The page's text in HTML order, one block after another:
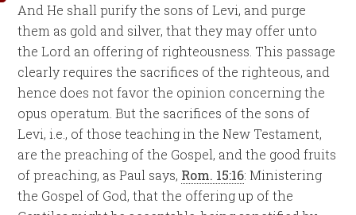
And He shall purify the sons of Levi, and purge
them as gold and silver, that they may offer unto
the Lord an offering of righteousness. This passage
clearly requires the sacrifices of the righteous, and
hence does not favor the opinion concerning the
opus operatum. But the sacrifices of the sons of
Levi, i.e., of those teaching in the New Testament,
are the preaching of the Gospel, and the good fruits
of preaching, as Paul says, Rom. 15:16: Ministering
the Gospel of God, that the offering up of the